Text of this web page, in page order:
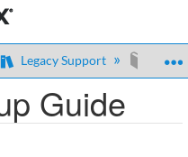
hierarchy
Legacy Support
Guide